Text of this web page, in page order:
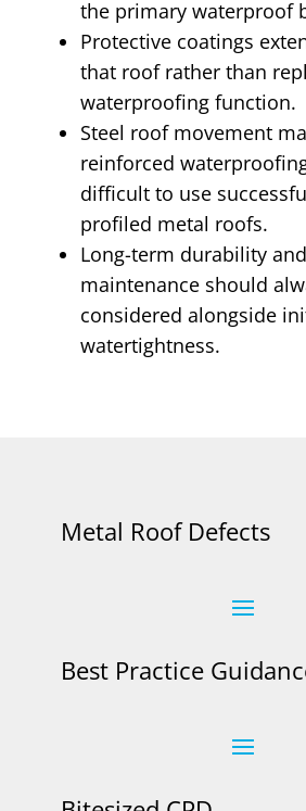
the primary waterproof
Protective coatings
that roof rather than
waterproofing function.
Steel roof movement
reinforced
difficult to use
profiled metal roofs.
Long-term durability
maintenance should
considered alongside
watertightness.
Metal Roof Defects
Best Practice